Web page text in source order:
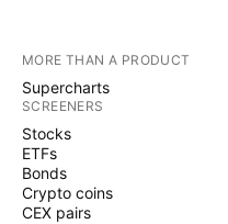
MORE THAN A PRODUCT
Supercharts
SCREENERS
Stocks
ETFs
Bonds
Crypto coins
CEX pairs